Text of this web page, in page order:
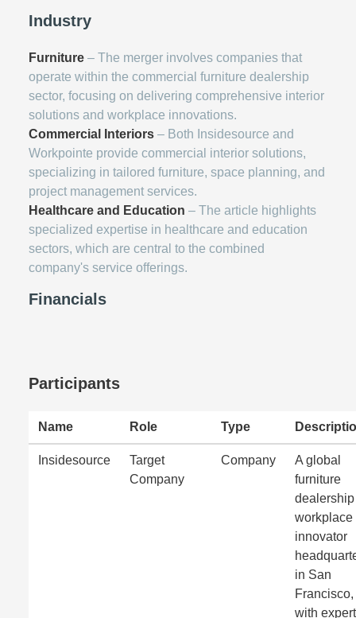
Industry
Furniture – The merger involves companies that
operate within the commercial furniture dealership
sector, focusing on delivering comprehensive interior
solutions and workplace innovations.
Commercial Interiors – Both Insidesource and
Workpointe provide commercial interior solutions,
specializing in tailored furniture, space planning, and
project management services.
Healthcare and Education – The article highlights
specialized expertise in healthcare and education
sectors, which are central to the combined
company's service offerings.
Financials
Participants
Name Role Type
Insidesource
Target
Company
Company
A global
furniture
workplace
innovator
in San
with